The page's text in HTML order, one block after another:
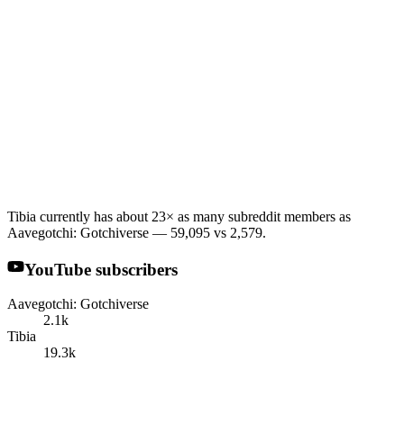
Tibia currently has about 23× as many subreddit members as
Aavegotchi: Gotchiverse — 59,095 vs 2,579.
YouTube subscribers
Aavegotchi: Gotchiverse
2.1k
Tibia
19.3k